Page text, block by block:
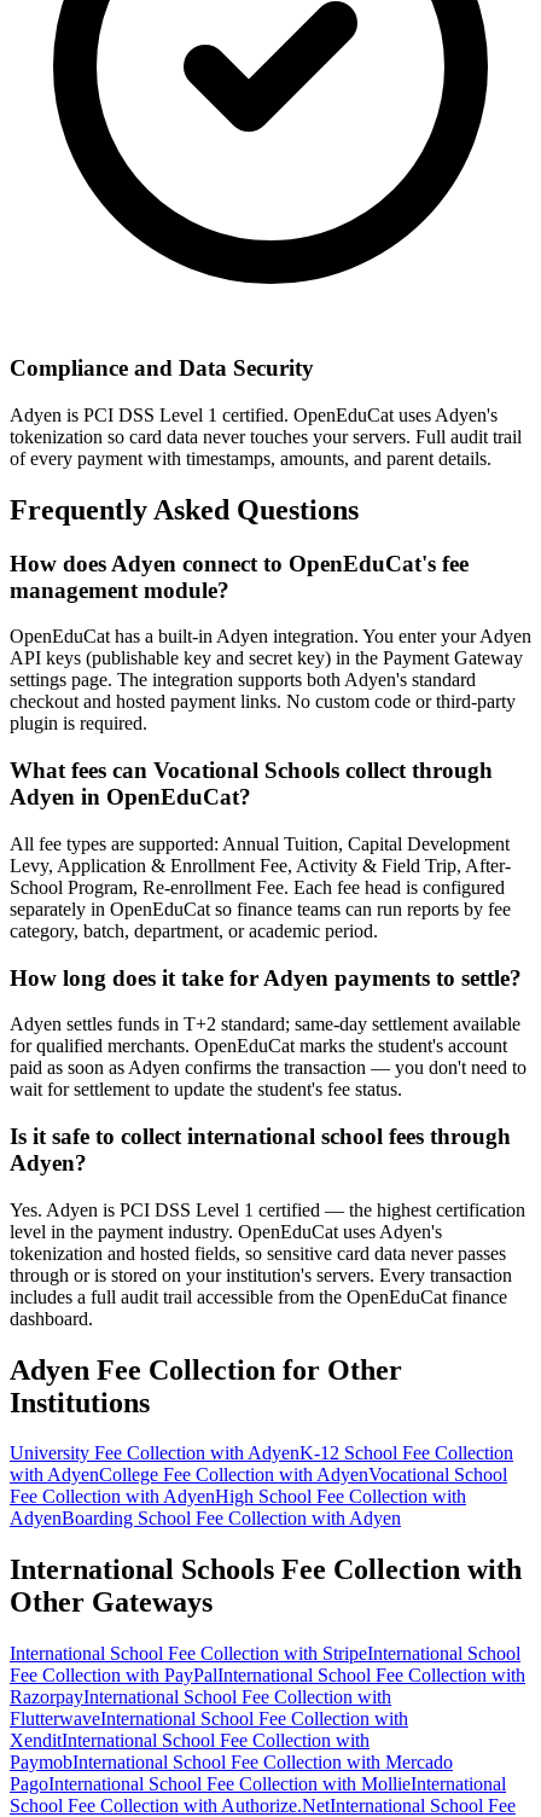
Compliance and Data Security
Adyen is PCI DSS Level 1 certified. OpenEduCat uses Adyen's
tokenization so card data never touches your servers. Full audit trail
of every payment with timestamps, amounts, and parent details.
Frequently Asked Questions
How does Adyen connect to OpenEduCat's fee
management module?
OpenEduCat has a built-in Adyen integration. You enter your Adyen
API keys (publishable key and secret key) in the Payment Gateway
settings page. The integration supports both Adyen's standard
checkout and hosted payment links. No custom code or third-party
plugin is required.
What fees can Vocational Schools collect through
Adyen in OpenEduCat?
All fee types are supported: Annual Tuition, Capital Development
Levy, Application & Enrollment Fee, Activity & Field Trip, After-
School Program, Re-enrollment Fee. Each fee head is configured
separately in OpenEduCat so finance teams can run reports by fee
category, batch, department, or academic period.
How long does it take for Adyen payments to settle?
Adyen settles funds in T+2 standard; same-day settlement available
for qualified merchants. OpenEduCat marks the student's account
paid as soon as Adyen confirms the transaction — you don't need to
wait for settlement to update the student's fee status.
Is it safe to collect international school fees through
Adyen?
Yes. Adyen is PCI DSS Level 1 certified — the highest certification
level in the payment industry. OpenEduCat uses Adyen's
tokenization and hosted fields, so sensitive card data never passes
through or is stored on your institution's servers. Every transaction
includes a full audit trail accessible from the OpenEduCat finance
dashboard.
Adyen Fee Collection for Other
Institutions
University Fee Collection with AdyenK-12 School Fee Collection
with AdyenCollege Fee Collection with AdyenVocational School
Fee Collection with AdyenHigh School Fee Collection with
AdyenBoarding School Fee Collection with Adyen
International Schools Fee Collection with
Other Gateways
International School Fee Collection with StripeInternational School
Fee Collection with PayPalInternational School Fee Collection with
RazorpayInternational School Fee Collection with
FlutterwaveInternational School Fee Collection with
XenditInternational School Fee Collection with
PaymobInternational School Fee Collection with Mercado
PagoInternational School Fee Collection with MollieInternational
School Fee Collection with Authorize.NetInternational School Fee